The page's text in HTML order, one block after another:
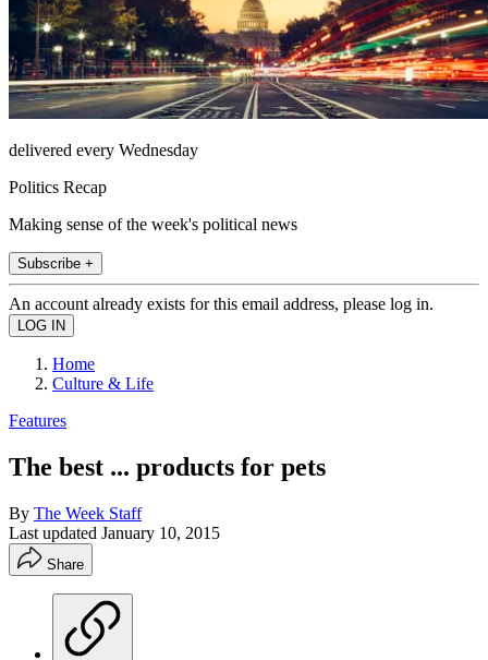
delivered every Wednesday
Politics Recap
Making sense of the week's political news
Subscribe +
An account already exists for this email address, please log in.
Home
Culture & Life
Features
The best ... products for pets
By The Week Staff
Last updated January 10, 2015
Share